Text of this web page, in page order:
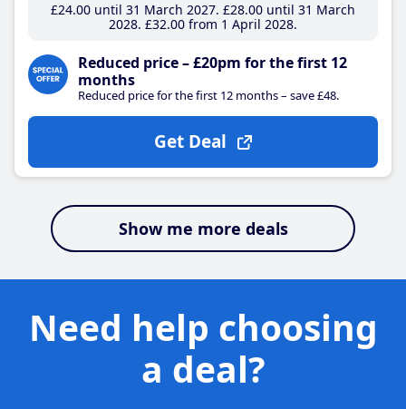
£24.00until 31 March 2027 £28.00until 31 March
2028 £32.00from 1 April 2028
Reduced price – £20pm for the first 12
months
Reduced price for the first 12 months – save £48.
Get Deal
Show me more deals
Need help choosing
a deal?